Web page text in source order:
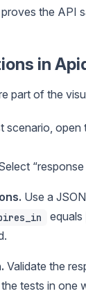
the API
in
part of the
scenario,
Use a
equals
Validate the
tests in one